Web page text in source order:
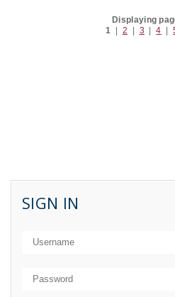
Displaying
1
2 3 |4 |
SIGN IN